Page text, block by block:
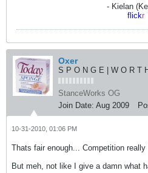
- Kielan
flickr
Oxer
S P O N G E | W O R T
StanceWorks OG
Join Date: Aug 2009
10-31-2010, 01:06 PM
Thats fair enough... Competition
But meh, not like I give a damn what